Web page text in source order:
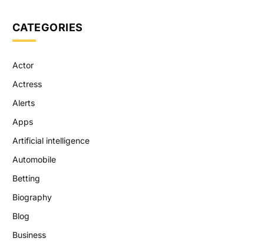
CATEGORIES
Actor
Actress
Alerts
Apps
Artificial intelligence
Automobile
Betting
Biography
Blog
Business